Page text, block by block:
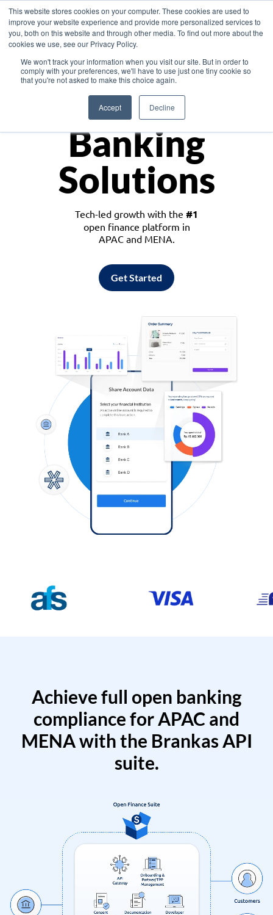
This website stores cookies on your computer. These cookies are used to
improve your website experience and provide more personalized services to
you, both on this website and through other media. To find out more about the
cookies we use, see our Privacy Policy.
We won't track your information when you visit our site. But in order to
comply with your preferences, we'll have to use just one tiny cookie so
that you're not asked to make this choice again.
Accept Decline
Asia
Monetize
Banking
Solutions
Tech-led growth with the #1
open finance platform in
APAC and MENA.
Get Started
Achieve full open banking
compliance for APAC and
MENA with the Brankas API
suite.